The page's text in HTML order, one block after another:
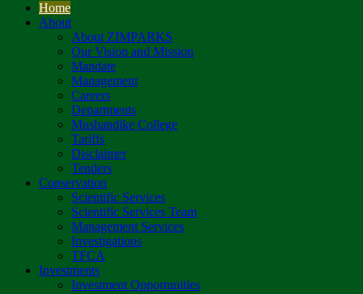
Home
About
About ZIMPARKS
Our Vision and Mission
Mandate
Management
Careers
Departments
Mushandike College
Tariffs
Disclaimer
Tenders
Conservation
Scientific Services
Scientific Services Team
Management Services
Investigations
TFCA
Investments
Investment Opportunities